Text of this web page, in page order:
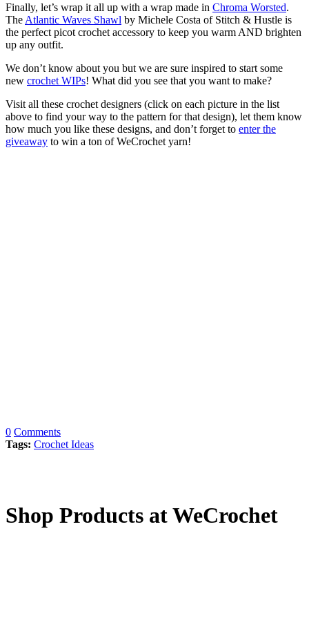
Finally, let’s wrap it all up with a wrap made in Chroma Worsted.
The Atlantic Waves Shawl by Michele Costa of Stitch & Hustle is
the perfect picot crochet accessory to keep you warm AND brighten
up any outfit.
We don’t know about you but we are sure inspired to start some
new crochet WIPs! What did you see that you want to make?
Visit all these crochet designers (click on each picture in the list
above to find your way to the pattern for that design), let them know
how much you like these designs, and don’t forget to enter the
giveaway to win a ton of WeCrochet yarn!
0 Comments
Tags: Crochet Ideas
Shop Products at WeCrochet